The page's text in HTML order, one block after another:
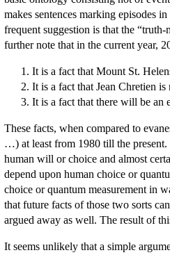
makes sentences marking episodes
frequent suggestion is that the
further note that in the current year,
It is a fact that Mount St.
It is a fact that Jean Chretien
It is a fact that there will be an
These facts, when compared to
…) at least from 1980 till the present.
human will or choice and almost
depend upon human choice or
choice or quantum measurement in
that future facts of those two sorts
argued away as well. The result of
It seems unlikely that a simple